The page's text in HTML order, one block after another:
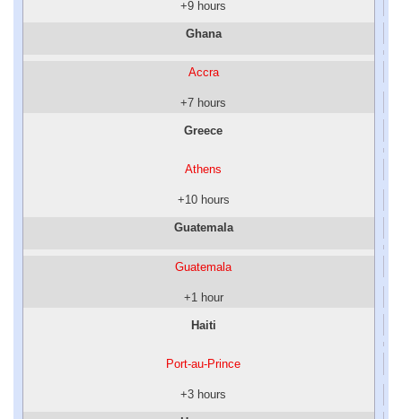
+9 hours
Ghana
Accra
+7 hours
Greece
Athens
+10 hours
Guatemala
Guatemala
+1 hour
Haiti
Port-au-Prince
+3 hours